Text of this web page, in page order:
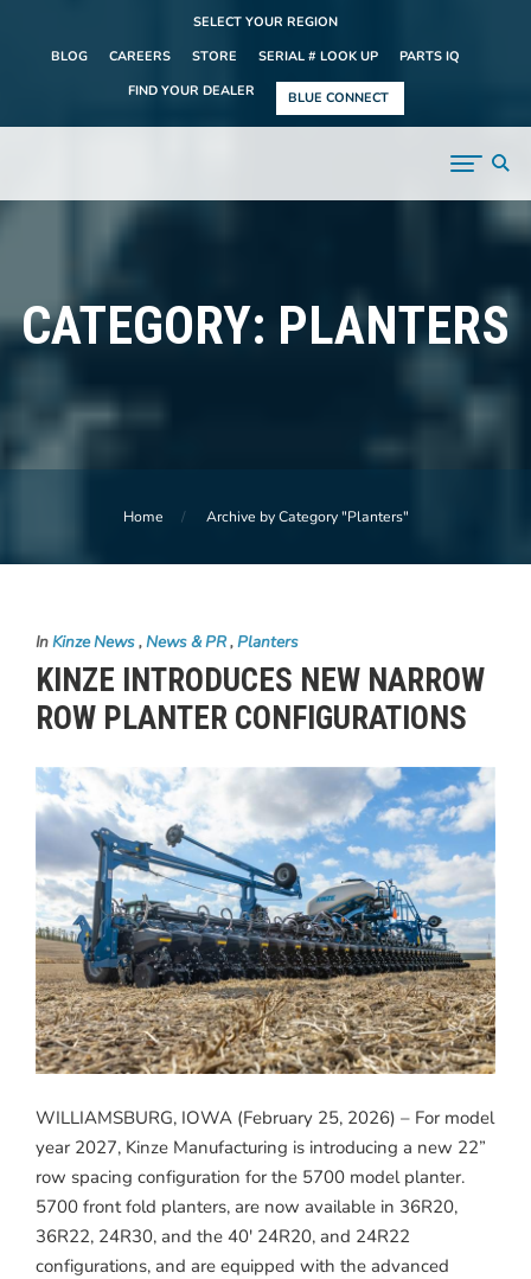
SELECT YOUR REGION
BLOG
CAREERS STORE SERIAL # LOOK UP
PARTS IQ
FIND YOUR DEALER
BLUE CONNECT
CATEGORY: PLANTERS
Home Archive by Category "Planters"
InKinze News,News & PR,Planters
KINZE INTRODUCES NEW NARROW
ROW PLANTER CONFIGURATIONS
WILLIAMSBURG, IOWA (February 25, 2026) – For model
year 2027, Kinze Manufacturing is introducing a new 22”
row spacing configuration for the 5700 model planter.
5700 front fold planters, are now available in 36R20,
36R22, 24R30, and the 40′ 24R20, and 24R22
configurations, and are equipped with the advanced